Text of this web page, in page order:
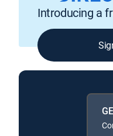
Introducing a